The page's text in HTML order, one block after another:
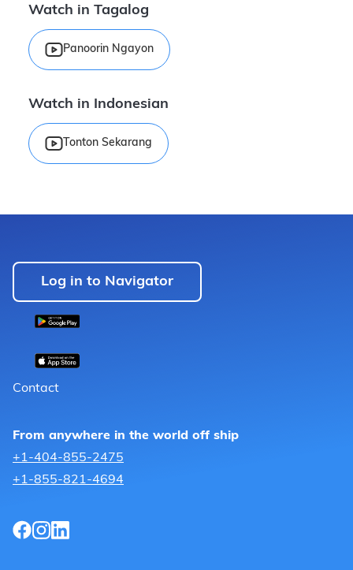
Watch in Tagalog
Panoorin Ngayon
Watch in Indonesian
Tonton Sekarang
Log in to Navigator
Contact
From anywhere in the world off ship
+1-404-855-2475
+1-855-821-4694